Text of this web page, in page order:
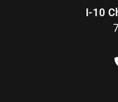
I-10